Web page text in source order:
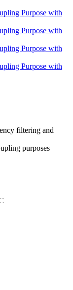
filtering and
purposes